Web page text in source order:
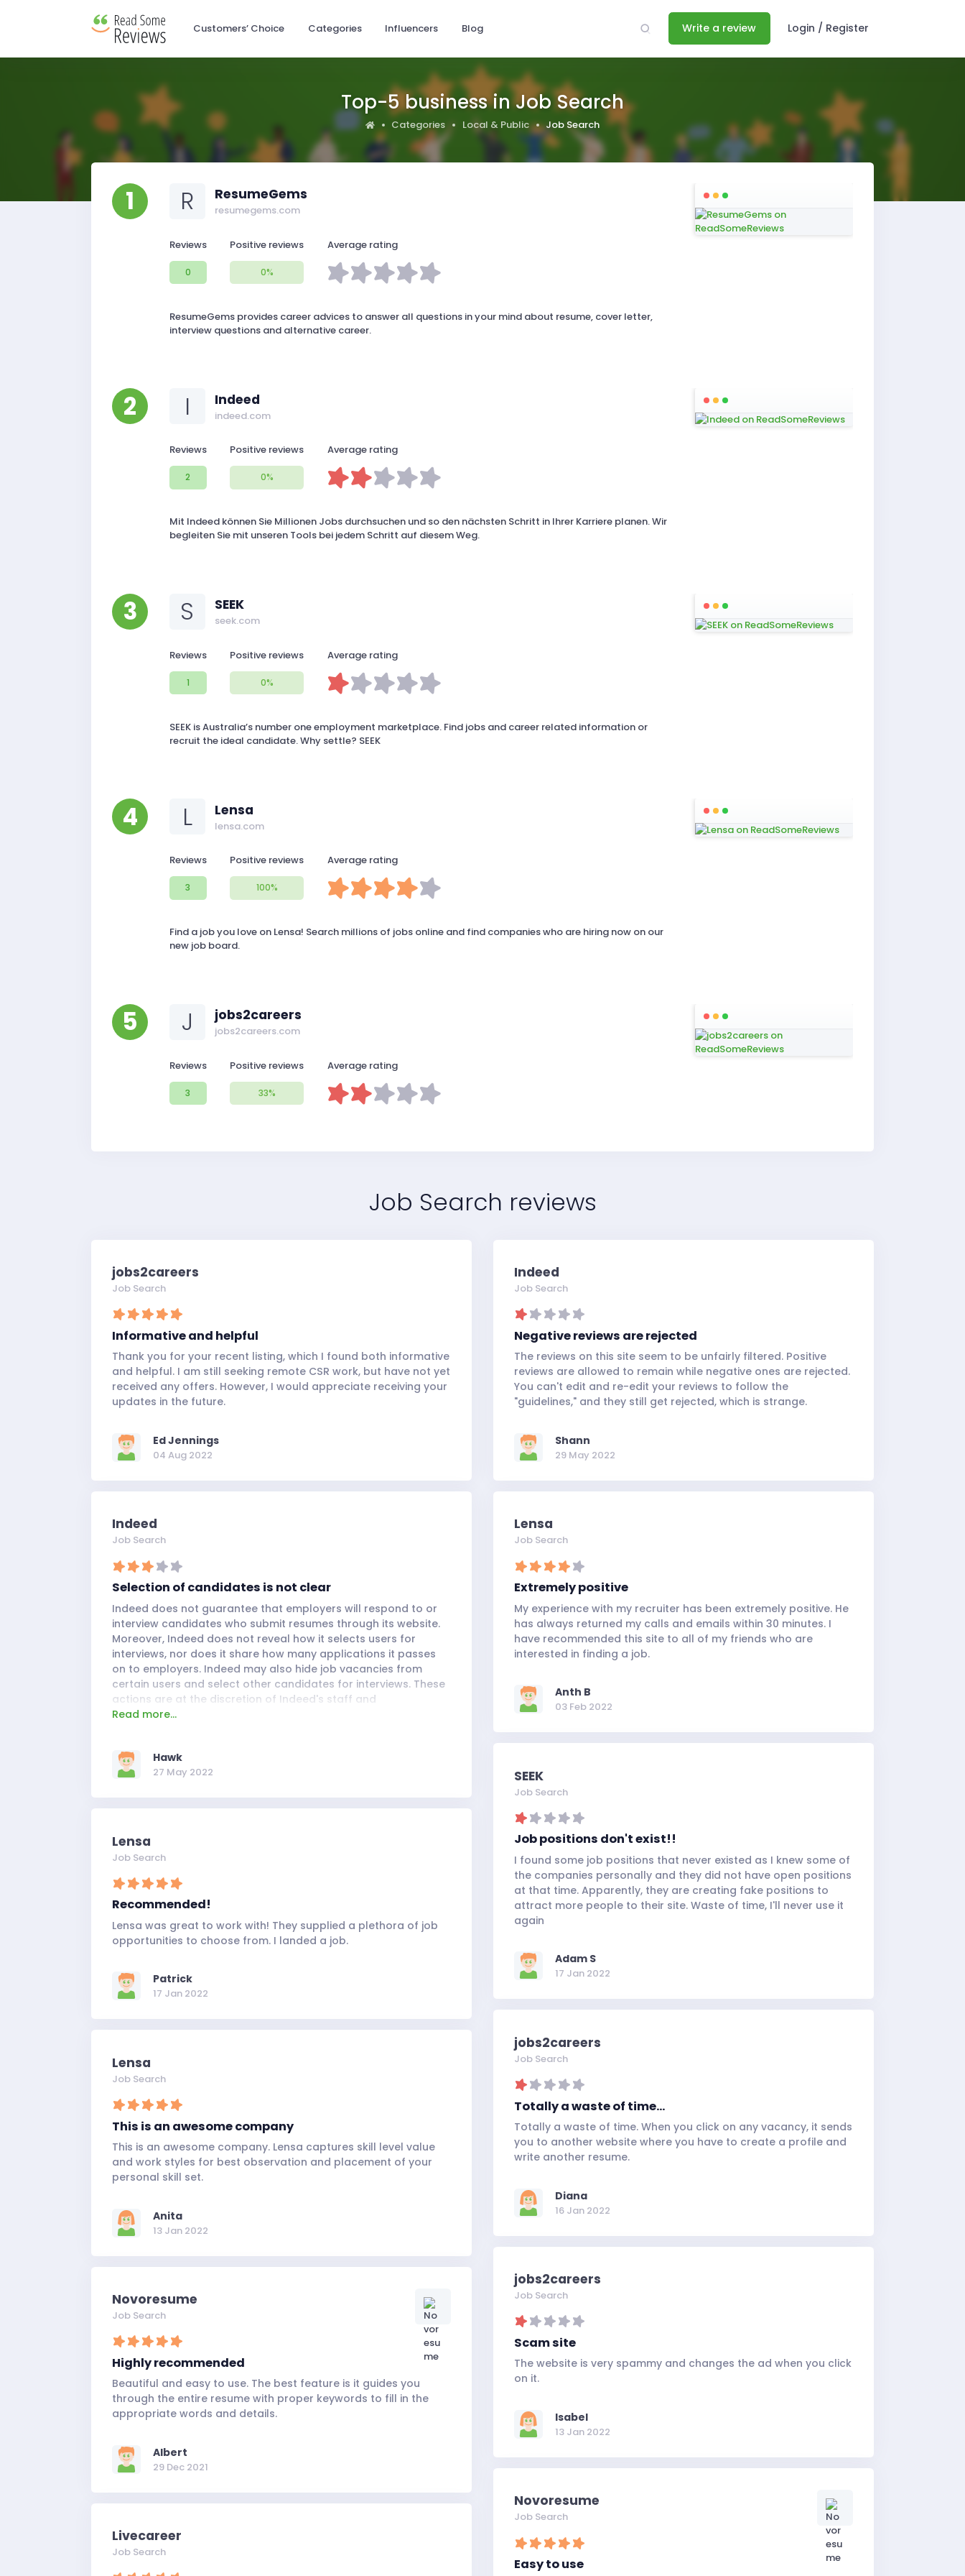
Customers’ Choice Categories Influencers Blog Write a review Login / Register
Top-5 business in Job Search
Categories Local & Public Job Search
1 R ResumeGems
resumegems.com
Reviews
0
Positive reviews
0%
Average rating
ResumeGems provides career advices to answer all questions in your mind about resume, cover letter,
interview questions and alternative career.
2 I Indeed
indeed.com
Reviews
2
Positive reviews
0%
Average rating
Mit Indeed können Sie Millionen Jobs durchsuchen und so den nächsten Schritt in Ihrer Karriere planen. Wir
begleiten Sie mit unseren Tools bei jedem Schritt auf diesem Weg.
3 S SEEK
seek.com
Reviews
1
Positive reviews
0%
Average rating
SEEK is Australia’s number one employment marketplace. Find jobs and career related information or
recruit the ideal candidate. Why settle? SEEK
4 L Lensa
lensa.com
Reviews
3
Positive reviews
100%
Average rating
Find a job you love on Lensa! Search millions of jobs online and find companies who are hiring now on our
new job board.
5 J jobs2careers
jobs2careers.com
Reviews
3
Positive reviews
33%
Average rating
Job Search reviews
jobs2careers
Job Search
Informative and helpful
Thank you for your recent listing, which I found both informative
and helpful. I am still seeking remote CSR work, but have not yet
received any offers. However, I would appreciate receiving your
updates in the future.
Ed Jennings
04 Aug 2022
Indeed
Job Search
Negative reviews are rejected
The reviews on this site seem to be unfairly filtered. Positive
reviews are allowed to remain while negative ones are rejected.
You can't edit and re-edit your reviews to follow the
"guidelines," and they still get rejected, which is strange.
Shann
29 May 2022
Indeed
Job Search
Selection of candidates is not clear
Indeed does not guarantee that employers will respond to or
interview candidates who submit resumes through its website.
Moreover, Indeed does not reveal how it selects users for
interviews, nor does it share how many applications it passes
on to employers. Indeed may also hide job vacancies from
certain users and select other candidates for interviews. These
actions are at the discretion of Indeed's staff and
administrators and are largely unknown to the general public.
easy-to-read resume templates when seeking employment.
Read more...
Hawk
27 May 2022
Lensa
Job Search
Extremely positive
My experience with my recruiter has been extremely positive. He
has always returned my calls and emails within 30 minutes. I
have recommended this site to all of my friends who are
interested in finding a job.
Anth B
03 Feb 2022
SEEK
Job Search
Job positions don't exist!!
I found some job positions that never existed as I knew some of
the companies personally and they did not have open positions
at that time. Apparently, they are creating fake positions to
attract more people to their site. Waste of time, I'll never use it
again
Adam S
17 Jan 2022
Lensa
Job Search
Recommended!
Lensa was great to work with! They supplied a plethora of job
opportunities to choose from. I landed a job.
Patrick
17 Jan 2022
jobs2careers
Job Search
Totally a waste of time...
Totally a waste of time. When you click on any vacancy, it sends
you to another website where you have to create a profile and
write another resume.
Diana
16 Jan 2022
Lensa
Job Search
This is an awesome company
This is an awesome company. Lensa captures skill level value
and work styles for best observation and placement of your
personal skill set.
Anita
13 Jan 2022
jobs2careers
Job Search
Scam site
The website is very spammy and changes the ad when you click
on it.
Isabel
13 Jan 2022
Novoresume
Job Search
Highly recommended
Beautiful and easy to use. The best feature is it guides you
through the entire resume with proper keywords to fill in the
appropriate words and details.
Albert
29 Dec 2021
Novoresume
Job Search
Easy to use
Livecareer
Job Search